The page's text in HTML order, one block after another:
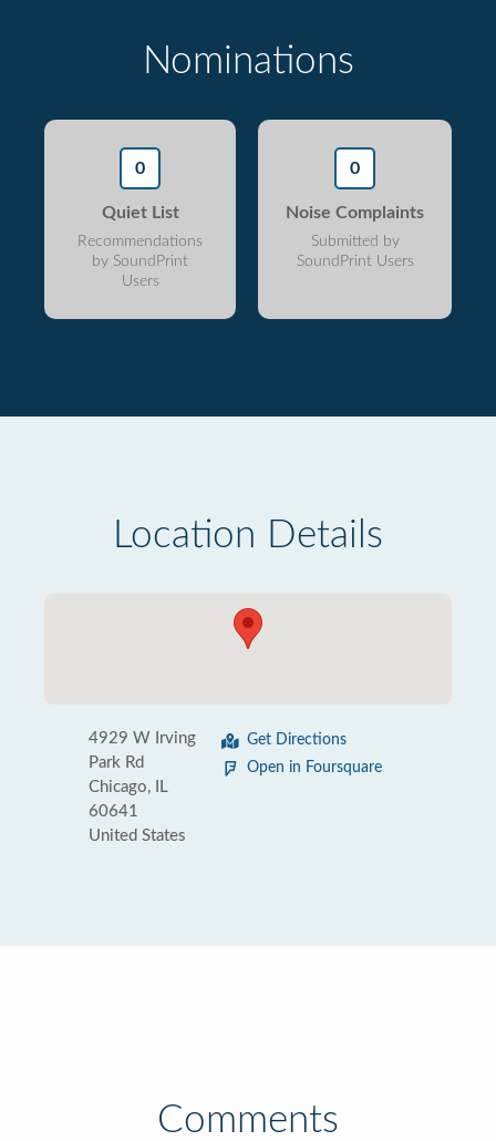
Nominations
0
Quiet List
Recommendations
by SoundPrint
Users
0
Noise Complaints
Submitted by
SoundPrint Users
Location Details
4929 W Irving
Park Rd
Chicago, IL
60641
United States
Get Directions
Open in Foursquare
Comments